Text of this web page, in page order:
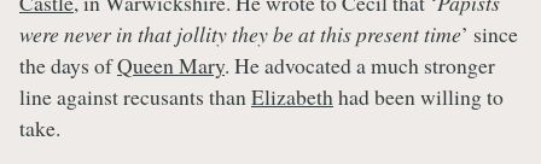
were never in that jollity they be at this present time’ since
the days ofQueen Mary. He advocated a much stronger
line against recusants thanElizabethhad been willing to
take.